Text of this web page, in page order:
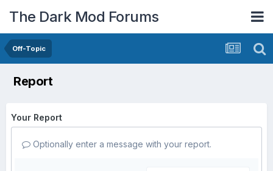
The Dark Mod Forums
Off-Topic
Report
Your Report
Optionally enter a message with your report.